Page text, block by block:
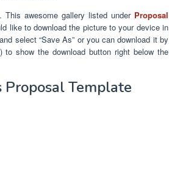
awesome gallery listed under Proposal
like to download the picture to your device in
select “Save As” or you can download it by
show the download button right below the
Proposal Template